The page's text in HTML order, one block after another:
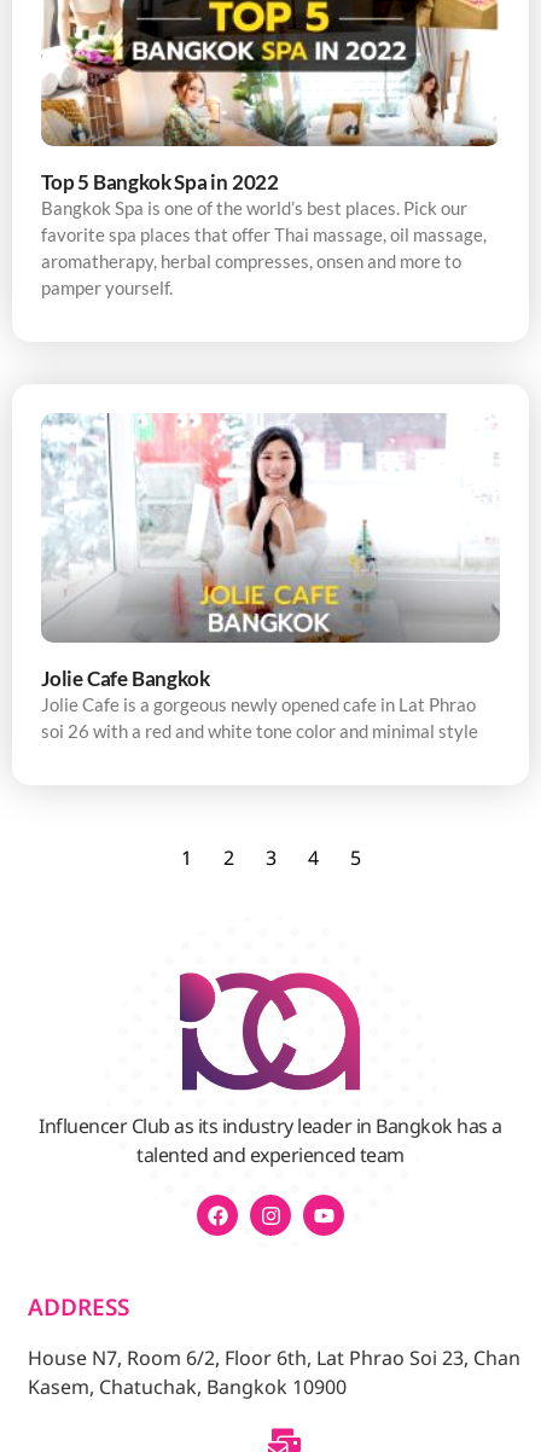
Top 5 Bangkok Spa in 2022
Bangkok Spa is one of the world’s best places. Pick our
favorite spa places that offer Thai massage, oil massage,
aromatherapy, herbal compresses, onsen and more to
pamper yourself.
Jolie Cafe Bangkok
Jolie Cafe is a gorgeous newly opened cafe in Lat Phrao
soi 26 with a red and white tone color and minimal style
1 2 3 4 5
Influencer Club as its industry leader in Bangkok has a
talented and experienced team
ADDRESS
House N7, Room 6/2, Floor 6th, Lat Phrao Soi 23, Chan
Kasem, Chatuchak, Bangkok 10900